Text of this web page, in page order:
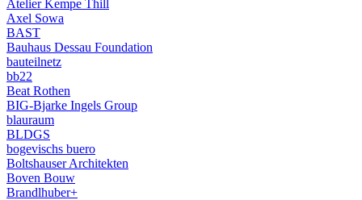
Atelier Kempe Thill
Axel Sowa
BAST
Bauhaus Dessau Foundation
bauteilnetz
bb22
Beat Rothen
BIG-Bjarke Ingels Group
blauraum
BLDGS
bogevischs buero
Boltshauser Architekten
Boven Bouw
Brandlhuber+